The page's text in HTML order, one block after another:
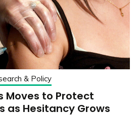
& Policy
Moves to Protect
as Hesitancy Grows